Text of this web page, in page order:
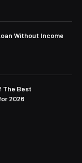
Without Income
The Best
2026